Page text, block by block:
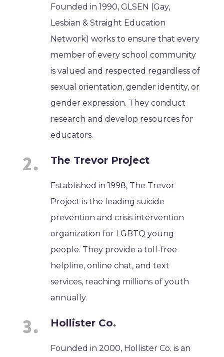
Founded in 1990, GLSEN (Gay,
Lesbian & Straight Education
Network) works to ensure that every
member of every school community
is valued and respected regardless of
sexual orientation, gender identity, or
gender expression. They conduct
research and develop resources for
educators.
The Trevor Project
Established in 1998, The Trevor
Project is the leading suicide
prevention and crisis intervention
organization for LGBTQ young
people. They provide a toll-free
helpline, online chat, and text
services, reaching millions of youth
annually.
Hollister Co.
Founded in 2000, Hollister Co. is an